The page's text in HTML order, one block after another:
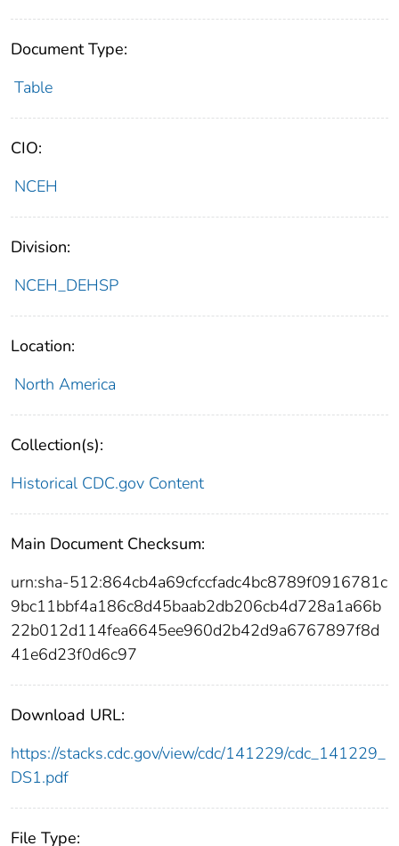
Document Type:
Table
CIO:
NCEH
Division:
NCEH_DEHSP
Location:
North America
Collection(s):
Historical CDC.gov Content
Main Document Checksum:
urn:sha-512:864cb4a69cfccfadc4bc8789f0916781c
9bc11bbf4a186c8d45baab2db206cb4d728a1a66b
22b012d114fea6645ee960d2b42d9a6767897f8d
41e6d23f0d6c97
Download URL:
https://stacks.cdc.gov/view/cdc/141229/cdc_141229_
DS1.pdf
File Type: